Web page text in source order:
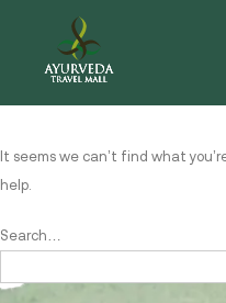
Nothing here
It seems we can’t find what
help.
Search…